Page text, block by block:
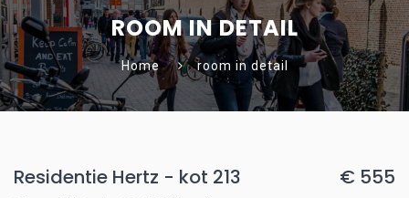
ROOM IN DETAIL
Home room in detail
Residentie Hertz - kot 213 € 555